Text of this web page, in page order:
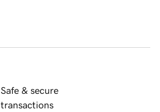
Safe & secure
transactions